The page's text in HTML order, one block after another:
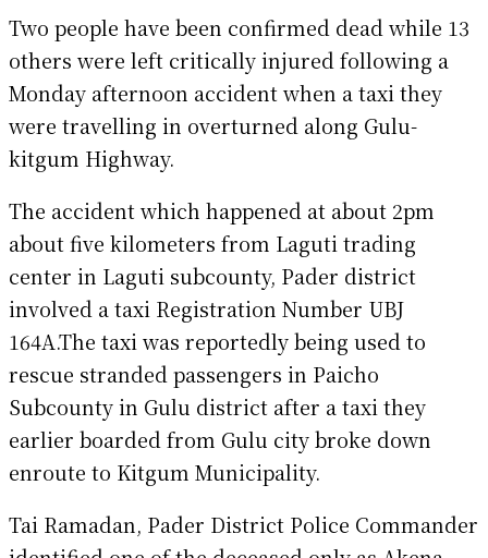
Two people have been confirmed dead while 13
others were left critically injured following a
Monday afternoon accident when a taxi they
were travelling in overturned along Gulu-
kitgum Highway.
The accident which happened at about 2pm
about five kilometers from Laguti trading
center in Laguti subcounty, Pader district
involved a taxi Registration Number UBJ
164A.The taxi was reportedly being used to
rescue stranded passengers in Paicho
Subcounty in Gulu district after a taxi they
earlier boarded from Gulu city broke down
enroute to Kitgum Municipality.
Tai Ramadan, Pader District Police Commander